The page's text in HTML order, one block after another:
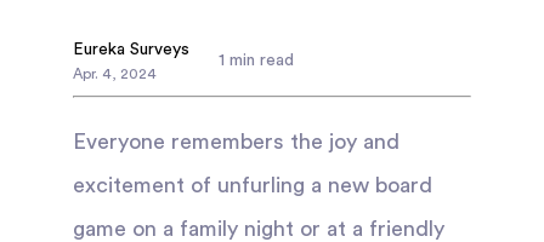
Eureka Surveys
Apr. 4 2024
1 min read
Everyone remembers the joy and
excitement of unfurling a new board
game on a family night or at a friendly